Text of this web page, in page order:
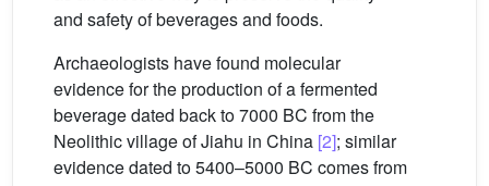
and safety of beverages and foods.
Archaeologists have found molecular
evidence for the production of a fermented
beverage dated back to 7000 BC from the
Neolithic village of Jiahu in China [2]; similar
evidence dated to 5400–5000 BC comes from